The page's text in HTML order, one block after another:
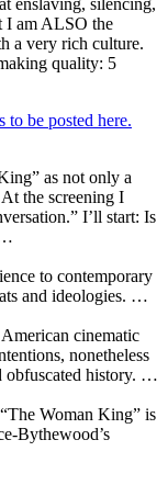
enslaving, silencing,
I am ALSO the
a very rich culture.
quality: 5
to be posted here.
as not only a
the screening I
I’ll start: Is
to contemporary
and ideologies. …
cinematic
nonetheless
obfuscated history. …
Woman King” is
Bythewood’s